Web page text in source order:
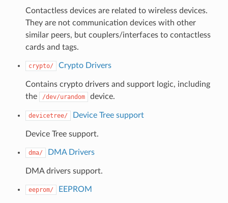
Contactless devices are related to wireless devices.
They are not communication devices with other
similar peers, but couplers/interfaces to contactless
cards and tags.
crypto/ Crypto Drivers
Contains crypto drivers and support logic, including
the
/dev/urandom device.
devicetree/ Device Tree support
Device Tree support.
dma/ DMA Drivers
DMA drivers support.
eeprom/ EEPROM